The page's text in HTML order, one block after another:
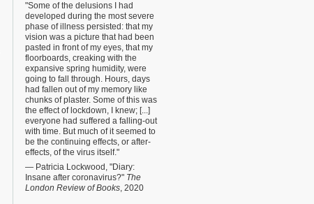
"Some of the delusions I had
developed during the most severe
phase of illness persisted: that my
vision was a picture that had been
pasted in front of my eyes, that my
floorboards, creaking with the
expansive spring humidity, were
going to fall through. Hours, days
had fallen out of my memory like
chunks of plaster. Some of this was
the effect of lockdown, I knew; [...]
everyone had suffered a falling-out
with time. But much of it seemed to
be the continuing effects, or after-
effects, of the virus itself."
— Patricia Lockwood, "Diary:
Insane after coronavirus?" The
London Review of Books, 2020